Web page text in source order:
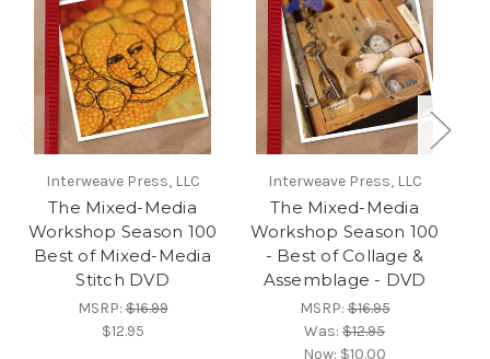
Interweave Press, LLC
The Mixed-Media
Workshop Season 100
Best of Mixed-Media
Stitch DVD
MSRP:$16.99
$12.95
Interweave Press, LLC
The Mixed-Media
Workshop Season 100
- Best of Collage &
Assemblage - DVD
MSRP:$16.95
Was: $12.95
Now: $10.00